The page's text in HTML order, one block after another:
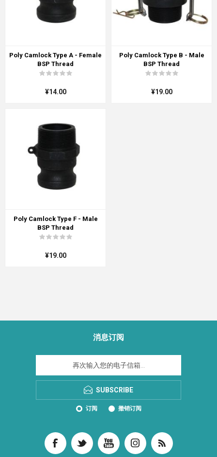
Poly Camlock Type A - Female
BSP Thread
¥14.00
Poly Camlock Type B - Male
BSP Thread
¥19.00
Poly Camlock Type F - Male
BSP Thread
¥19.00
消息订阅
SUBSCRIBE
订阅 撤销订阅